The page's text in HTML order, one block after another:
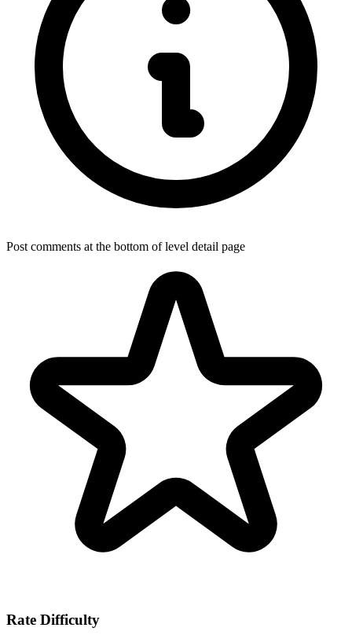
Post comments at the bottom of level detail page
Rate Difficulty